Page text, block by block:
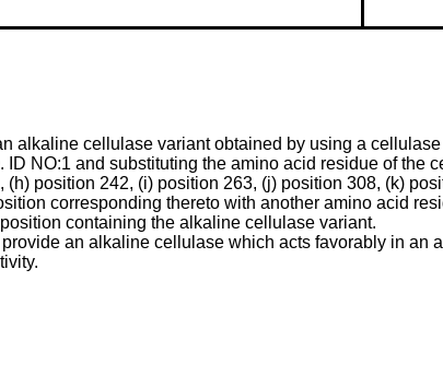
alkaline cellulase variant obtained by using a
NO:1 and substituting the amino acid residue of the
position 242, (i) position 263, (j) position 308, (k)
corresponding thereto with another amino acid
containing the alkaline cellulase variant.
an alkaline cellulase which acts favorably in